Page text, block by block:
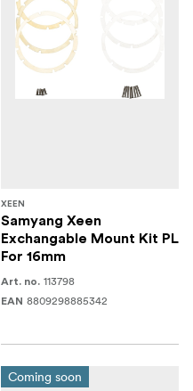
XEEN
Samyang Xeen
Exchangable Mount Kit PL
For 16mm
Art. no. 113798
EAN 8809298885342
Coming soon